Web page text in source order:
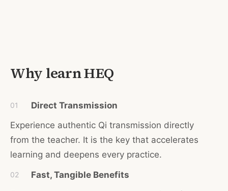
Why learn HEQ
01
Direct Transmission
Experience authentic Qi transmission directly
from the teacher. It is the key that accelerates
learning and deepens every practice.
02
Fast, Tangible Benefits